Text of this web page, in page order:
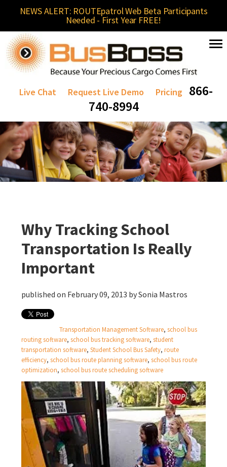
NEWS ALERT: ROUTEpatrol Web Beta Participants
Needed - First Year FREE!
Live Chat Request Live Demo Pricing
866-
740-8994
Why Tracking School
Transportation Is Really
Important
published on February 09, 2013 bySonia Mastros
Transportation Management Software,school bus
routing software,school bus tracking software,student
transportation software,Student School Bus Safety,route
efficiency,school bus route planning software,school bus route
optimization,school bus route scheduling software